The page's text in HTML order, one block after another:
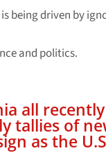
being driven by
and politics.
all recently
tallies of
as the